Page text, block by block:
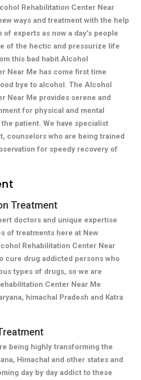
Rehabilitation Center Near
ways and treatment with the help
of experts as now a day's people
of the hectic and pressurize life
this bad habit.Alcohol
Near Me has come first time
bye to alcohol. The Alcohol
Near Me provides serene and
for physical and mental
patient. We have specialist
counselors who are being trained
for speedy recovery of
Treatment
doctors and unique expertise
of treatments here at New
Rehabilitation Center Near
cure drug addicted persons who
types of drugs, so we are
Center Near Me
himachal Pradesh and Katra
being highly transforming the
Himachal and other states and
day by day addict to these